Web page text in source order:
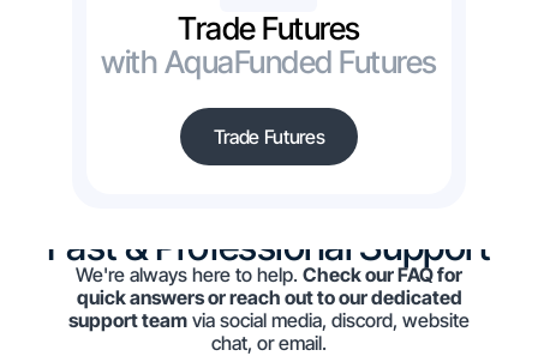
Trade Futures
with AquaFunded Futures
Trade Futures
Fast & Professional Support
We're always here to help. Check our FAQ for
quick answers or reach out to our dedicated
support team via social media, discord, website
chat, or email.